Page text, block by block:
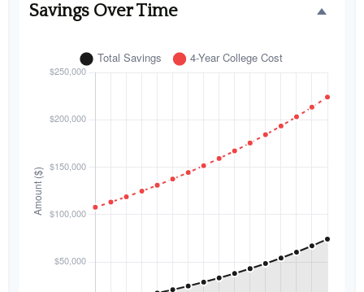
Savings Over Time